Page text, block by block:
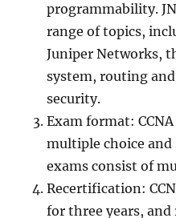
programmability.
range of topics,
Juniper Networks,
system, routing
security.
Exam format:
multiple choice and
exams consist of
Recertification:
for three years,